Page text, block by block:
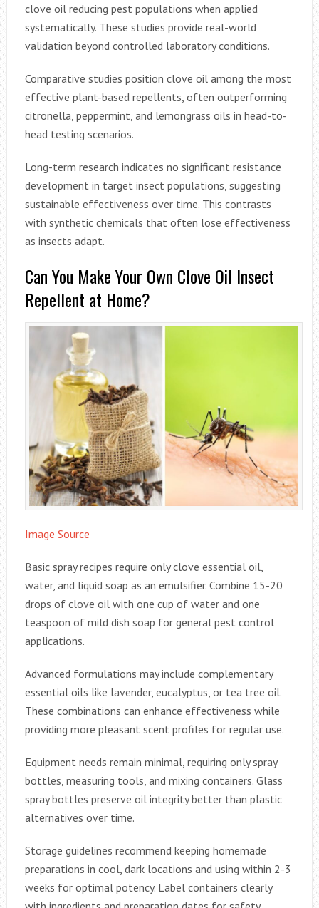
clove oil reducing pest populations when applied
systematically. These studies provide real-world
validation beyond controlled laboratory conditions.
Comparative studies position clove oil among the most
effective plant-based repellents, often outperforming
citronella, peppermint, and lemongrass oils in head-to-
head testing scenarios.
Long-term research indicates no significant resistance
development in target insect populations, suggesting
sustainable effectiveness over time. This contrasts
with synthetic chemicals that often lose effectiveness
as insects adapt.
Can You Make Your Own Clove Oil Insect
Repellent at Home?
Image Source
Basic spray recipes require only clove essential oil,
water, and liquid soap as an emulsifier. Combine 15-20
drops of clove oil with one cup of water and one
teaspoon of mild dish soap for general pest control
applications.
Advanced formulations may include complementary
essential oils like lavender, eucalyptus, or tea tree oil.
These combinations can enhance effectiveness while
providing more pleasant scent profiles for regular use.
Equipment needs remain minimal, requiring only spray
bottles, measuring tools, and mixing containers. Glass
spray bottles preserve oil integrity better than plastic
alternatives over time.
Storage guidelines recommend keeping homemade
preparations in cool, dark locations and using within 2-3
weeks for optimal potency. Label containers clearly